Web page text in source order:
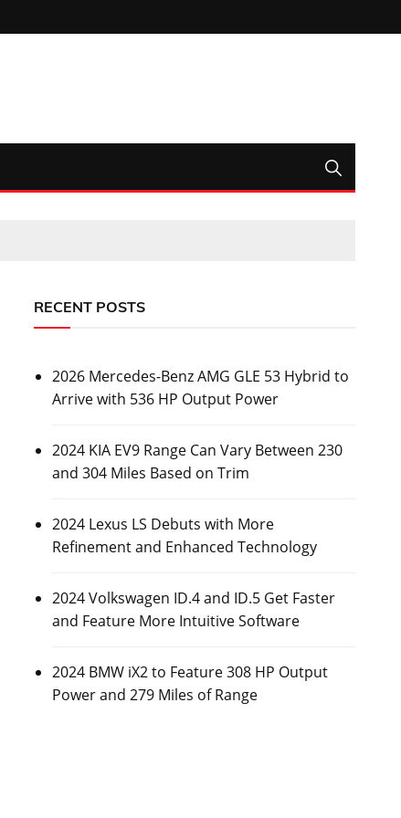
RECENT POSTS
2026 Mercedes-Benz AMG GLE 53 Hybrid to
Arrive with 536 HP Output Power
2024 KIA EV9 Range Can Vary Between 230
and 304 Miles Based on Trim
2024 Lexus LS Debuts with More
Refinement and Enhanced Technology
2024 Volkswagen ID.4 and ID.5 Get Faster
and Feature More Intuitive Software
2024 BMW iX2 to Feature 308 HP Output
Power and 279 Miles of Range